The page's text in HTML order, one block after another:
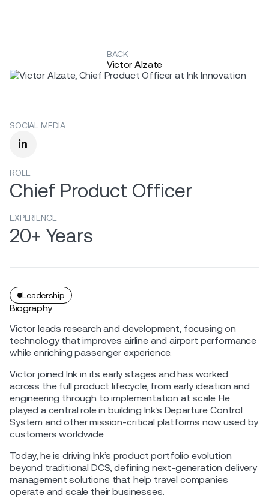
BACK
Victor Alzate
SOCIAL MEDIA

ROLE
Chief Product Officer
EXPERIENCE
20+ Years
Leadership
Biography
Victor leads research and development, focusing on
technology that improves airline and airport performance
while enriching passenger experience.
Victor joined Ink in its early stages and has worked
across the full product lifecycle, from early ideation and
engineering through to implementation at scale. He
played a central role in building Ink’s Departure Control
System and other mission-critical platforms now used by
customers worldwide.
Today, he is driving Ink’s product portfolio evolution
beyond traditional DCS, defining next-generation delivery
management solutions that help travel companies
operate and scale their businesses.